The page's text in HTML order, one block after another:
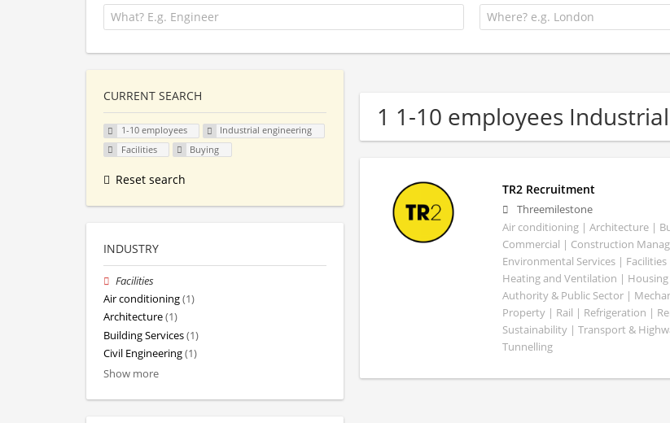
1 1-10 employees
TR2 Recruitment
Threemilestone
Air conditioning | Architecture |
Commercial | Construction
Environmental Services |
Heating and Ventilation |
Authority & Public Sector |
Property | Rail | Refrigeration |
Sustainability | Transport &
Tunnelling
CURRENT SEARCH
1-10 employees
Industrial engineering
Facilities
Buying
Reset search
INDUSTRY
Facilities
Air conditioning(1)
Architecture(1)
Building Services(1)
Civil Engineering(1)
Show more